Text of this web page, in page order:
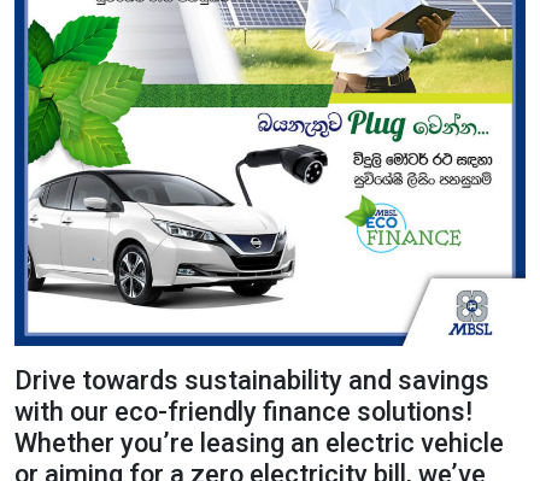
Drive towards sustainability and savings
with our eco-friendly finance solutions!
Whether you’re leasing an electric vehicle
or aiming for a zero electricity bill, we’ve
Content Adjustments
open_in_full Content Scaling
expand_more Default expand_less
text_fields_alt
Highlight Titles